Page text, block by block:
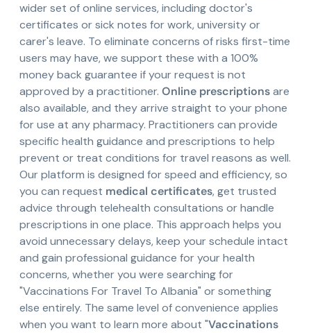
wider set of online services, including doctor's
certificates or sick notes for work, university or
carer's leave. To eliminate concerns of risks first-time
users may have, we support these with a 100%
money back guarantee if your request is not
approved by a practitioner. Online prescriptionsare
also available, and they arrive straight to your phone
for use at any pharmacy. Practitioners can provide
specific health guidance and prescriptions to help
prevent or treat conditions for travel reasons as well.
Our platform is designed for speed and efficiency, so
you can request medical certificates, get trusted
advice through telehealth consultations or handle
prescriptions in one place. This approach helps you
avoid unnecessary delays, keep your schedule intact
and gain professional guidance for your health
concerns, whether you were searching for
"Vaccinations For Travel To Albania" or something
else entirely. The same level of convenience applies
when you want to learn more about "Vaccinations